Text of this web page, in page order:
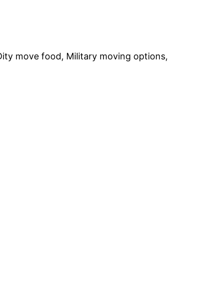
move food, Military moving options,